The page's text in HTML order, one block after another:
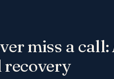
miss a
recovery